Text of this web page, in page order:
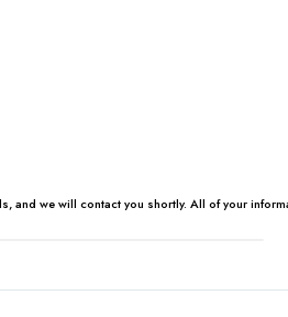
and we will contact you shortly. All of your